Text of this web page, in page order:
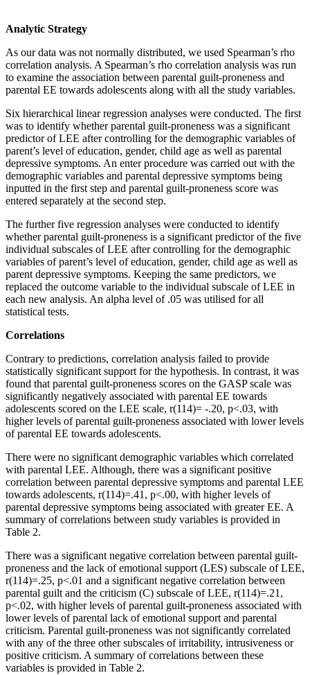
Analytic Strategy
As our data was not normally distributed, we used Spearman’s rho
correlation analysis. A Spearman’s rho correlation analysis was run
to examine the association between parental guilt-proneness and
parental EE towards adolescents along with all the study variables.
Six hierarchical linear regression analyses were conducted. The first
was to identify whether parental guilt-proneness was a significant
predictor of LEE after controlling for the demographic variables of
parent’s level of education, gender, child age as well as parental
depressive symptoms. An enter procedure was carried out with the
demographic variables and parental depressive symptoms being
inputted in the first step and parental guilt-proneness score was
entered separately at the second step.
The further five regression analyses were conducted to identify
whether parental guilt-proneness is a significant predictor of the five
individual subscales of LEE after controlling for the demographic
variables of parent’s level of education, gender, child age as well as
parent depressive symptoms. Keeping the same predictors, we
replaced the outcome variable to the individual subscale of LEE in
each new analysis. An alpha level of .05 was utilised for all
statistical tests.
Correlations
Contrary to predictions, correlation analysis failed to provide
statistically significant support for the hypothesis. In contrast, it was
found that parental guilt-proneness scores on the GASP scale was
significantly negatively associated with parental EE towards
adolescents scored on the LEE scale, r(114)= -.20, p<.03, with
higher levels of parental guilt-proneness associated with lower levels
of parental EE towards adolescents.
There were no significant demographic variables which correlated
with parental LEE. Although, there was a significant positive
correlation between parental depressive symptoms and parental LEE
towards adolescents, r(114)=.41, p<.00, with higher levels of
parental depressive symptoms being associated with greater EE. A
summary of correlations between study variables is provided in
Table 2.
There was a significant negative correlation between parental guilt-
proneness and the lack of emotional support (LES) subscale of LEE,
r(114)=.25, p<.01 and a significant negative correlation between
parental guilt and the criticism (C) subscale of LEE, r(114)=.21,
p<.02, with higher levels of parental guilt-proneness associated with
lower levels of parental lack of emotional support and parental
criticism. Parental guilt-proneness was not significantly correlated
with any of the three other subscales of irritability, intrusiveness or
positive criticism. A summary of correlations between these
variables is provided in Table 2.